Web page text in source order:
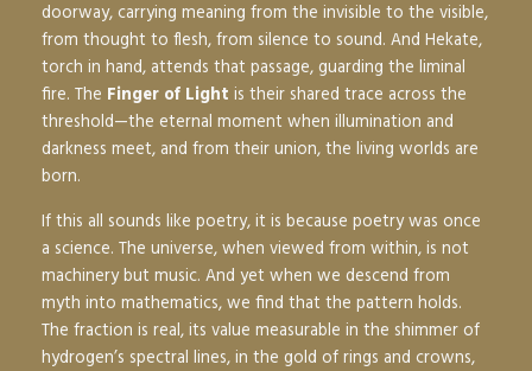
doorway, carrying meaning from the invisible to the visible,
from thought to flesh, from silence to sound. And Hekate,
torch in hand, attends that passage, guarding the liminal
fire. The Finger of Light is their shared trace across the
threshold—the eternal moment when illumination and
darkness meet, and from their union, the living worlds are
born.
If this all sounds like poetry, it is because poetry was once
a science. The universe, when viewed from within, is not
machinery but music. And yet when we descend from
myth into mathematics, we find that the pattern holds.
The fraction is real, its value measurable in the shimmer of
hydrogen’s spectral lines, in the gold of rings and crowns,